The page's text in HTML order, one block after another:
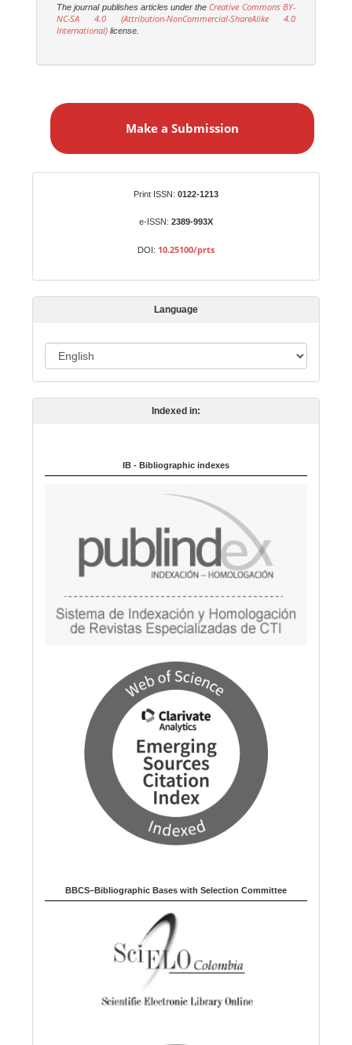
The journal publishes articles under the Creative Commons BY-
NC-SA 4.0 (Attribution-NonCommercial-ShareAlike 4.0
International) license.
a
s
s
Make a Submission
Print ISSN: 0122-1213
e-ISSN: 2389-993X
DOI: 10.25100/prts
Language
a
g
g
Indexed in:
IB - Bibliographic indexes
BBCS–Bibliographic Bases with Selection Committee